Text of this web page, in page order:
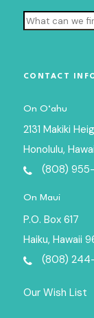
Search
CONTACT
On O‘ahu
2131 Makiki
Honolulu,
(808)
On Maui
P.O. Box 617
Haiku, Hawaii
(808)
Our Wish List